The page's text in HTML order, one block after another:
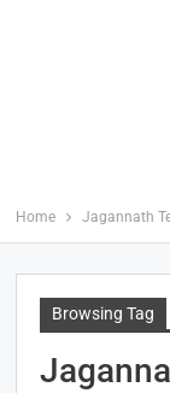
Home Jagannath
Browsing Tag